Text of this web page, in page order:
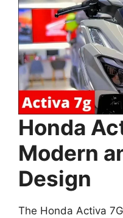
Honda
Modern
Design
The Honda Activa